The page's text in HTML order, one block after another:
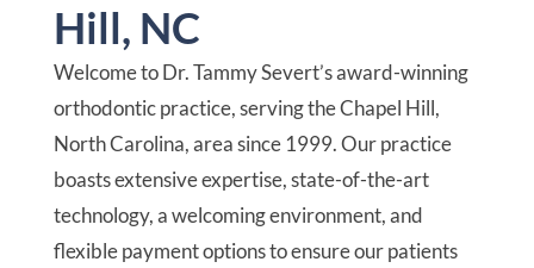
Hill, NC
Welcome to Dr. Tammy Severt’s award-winning
orthodontic practice, serving the Chapel Hill,
North Carolina, area since 1999. Our practice
boasts extensive expertise, state-of-the-art
technology, a welcoming environment, and
flexible payment options to ensure our patients